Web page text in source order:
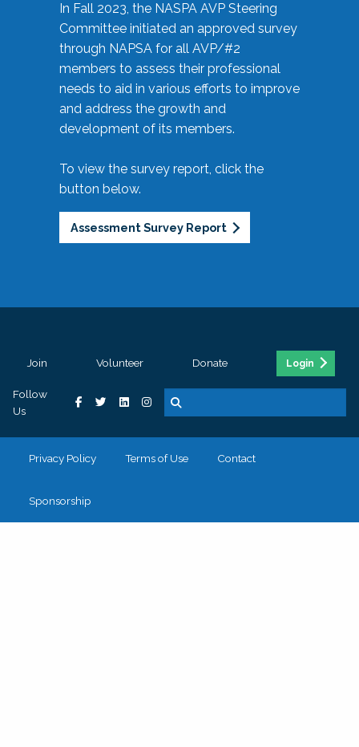
In Fall 2023, the NASPA AVP Steering
Committee initiated an approved survey
through NAPSA for all AVP/#2
members to assess their professional
needs to aid in various efforts to improve
and address the growth and
development of its members.
To view the survey report, click the
button below.
Assessment Survey Report
Join Volunteer Donate Login
Follow
Us
Privacy Policy Terms of Use Contact
Sponsorship